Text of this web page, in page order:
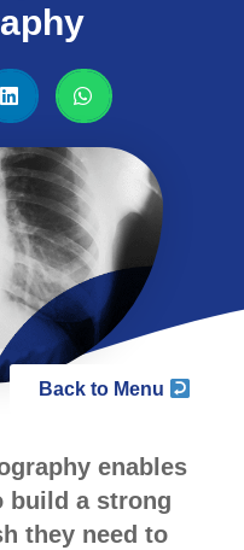
Back to Menu
enables
build a strong
they need to